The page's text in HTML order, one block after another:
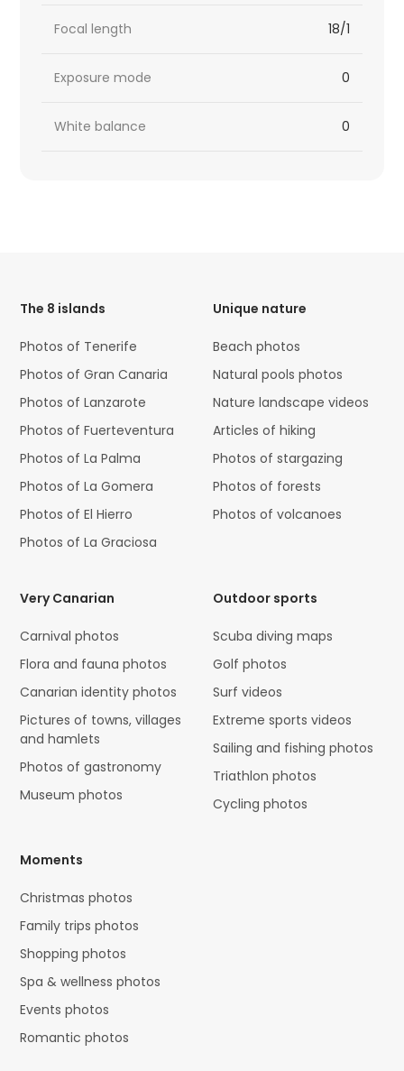
Focal length 18/1
Exposure mode 0
White balance 0
The 8 islands
Photos of Tenerife
Photos of Gran Canaria
Photos of Lanzarote
Photos of Fuerteventura
Photos of La Palma
Photos of La Gomera
Photos of El Hierro
Photos of La Graciosa
Unique nature
Beach photos
Natural pools photos
Nature landscape videos
Articles of hiking
Photos of stargazing
Photos of forests
Photos of volcanoes
Very Canarian
Carnival photos
Flora and fauna photos
Canarian identity photos
Pictures of towns, villages
and hamlets
Photos of gastronomy
Museum photos
Outdoor sports
Scuba diving maps
Golf photos
Surf videos
Extreme sports videos
Sailing and fishing photos
Triathlon photos
Cycling photos
Moments
Christmas photos
Family trips photos
Shopping photos
Spa & wellness photos
Events photos
Romantic photos